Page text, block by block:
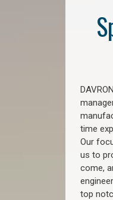
time
Our
us to
come,
top